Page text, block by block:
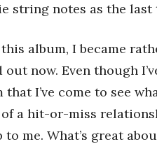
string notes as the
album, I became
now. Even though
I’ve come to see
of a hit-or-miss
me. What’s great